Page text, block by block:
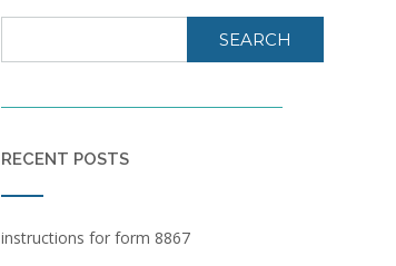
SEARCH
RECENT POSTS
instructions for form 8867